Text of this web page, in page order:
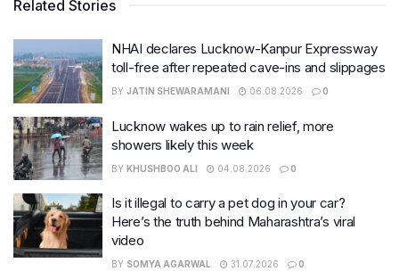
Related Stories
NHAI declares Lucknow-Kanpur Expressway
toll-free after repeated cave-ins and slippages
BY JATIN SHEWARAMANI 06.08.2026 0
Lucknow wakes up to rain relief, more
showers likely this week
BY KHUSHBOO ALI 04.08.2026 0
Is it illegal to carry a pet dog in your car?
Here’s the truth behind Maharashtra’s viral
video
BY SOMYA AGARWAL 31.07.2026 0